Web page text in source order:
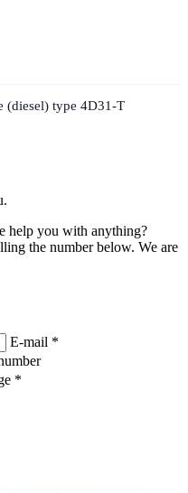
(diesel) type 4D31-T
help you with anything?
the number below. We are
E-mail *
*